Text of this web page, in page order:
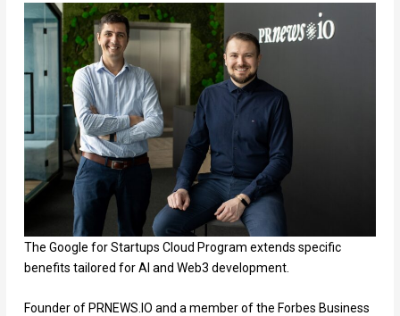
The Google for Startups Cloud Program extends specific
benefits tailored for AI and Web3 development.
Founder of PRNEWS.IO and a member of the Forbes Business